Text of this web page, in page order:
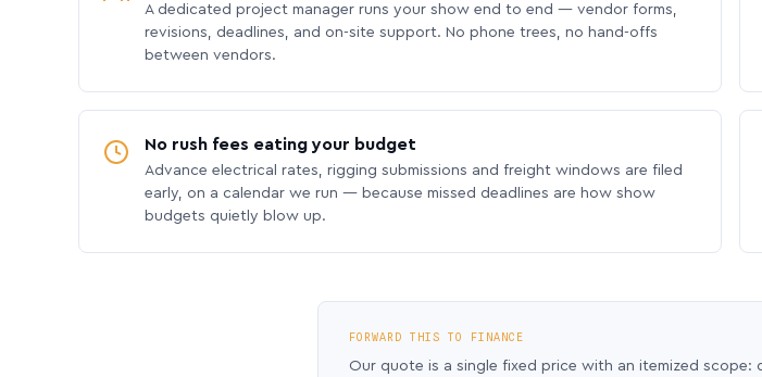
A dedicated project manager runs your show end to end — vendor forms,
revisions, deadlines, and on-site support. No phone trees, no hand-offs
between vendors.
No rush fees eating your budget
Advance electrical rates, rigging submissions and freight windows are filed
early, on a calendar we run — because missed deadlines are how show
budgets quietly blow up.
FORWARD THIS TO FINANCE
Our quote is a single fixed price with an itemized